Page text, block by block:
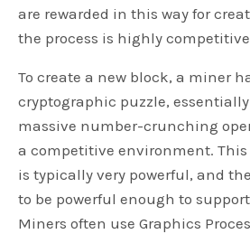
are rewarded in this way for
the process is highly
To create a new block, a miner
cryptographic puzzle,
massive number-crunching
a competitive environment. This
is typically very powerful, and
to be powerful enough to
Miners often use Graphics